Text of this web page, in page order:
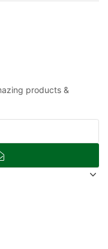
products &